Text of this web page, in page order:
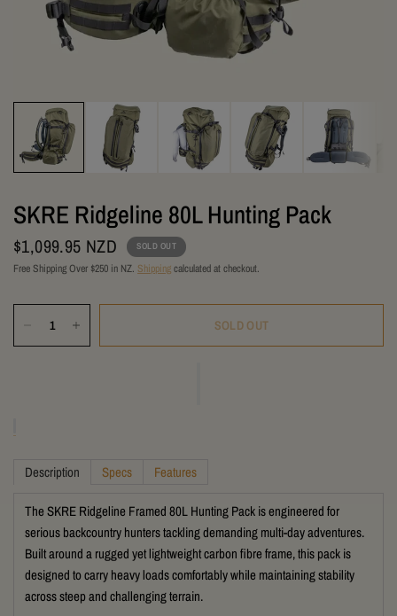
SKRE Ridgeline 80L Hunting Pack
$1,099.95 NZD SOLD OUT
Free Shipping Over $250 in NZ. Shippingcalculated at checkout.
SOLD OUT
Description Specs Features
TheSKRERidgeline Framed 80L Hunting Pack is engineered for
serious backcountry hunters tackling demanding multi-day adventures.
Built around a rugged yet lightweight carbon fibre frame, this pack is
designed to carry heavy loads comfortably while maintaining stability
across steep and challenging terrain.